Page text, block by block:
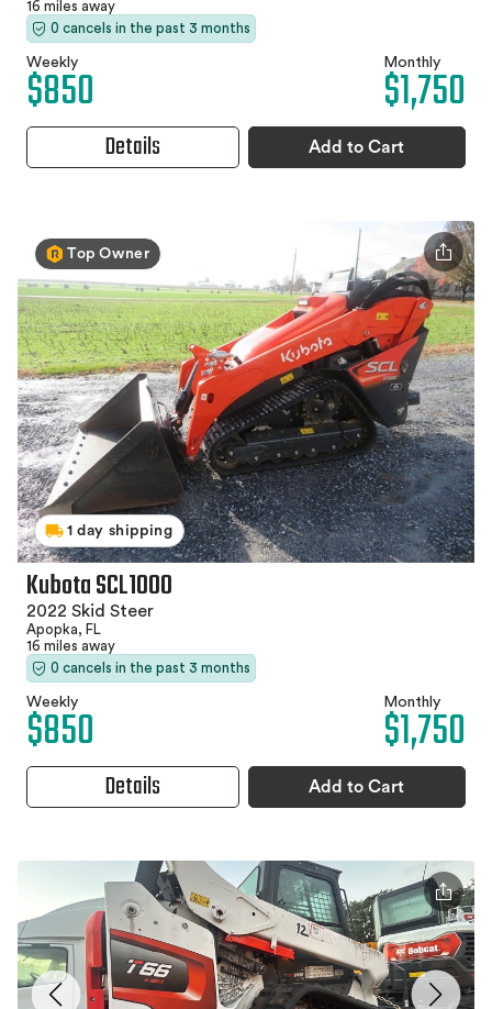
16 miles away
0 cancels in the past 3 months
Weekly
$850 Monthly
$1,750
Details Add to Cart
Top Owner
1 day shipping
Kubota SCL1000
2022 Skid Steer
Apopka, FL
16 miles away
0 cancels in the past 3 months
Weekly
$850 Monthly
$1,750
Details Add to Cart